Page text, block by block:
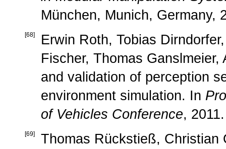
München, Munich, Germany,
[68]
Erwin Roth, Tobias
Fischer, Thomas
and validation of perception
environment simulation. In
of Vehicles Conference,
[69]
Thomas Rückstieß, Christian